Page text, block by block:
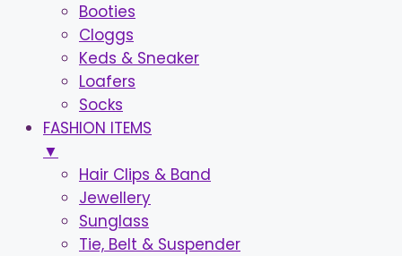
Booties
Cloggs
Keds & Sneaker
Loafers
Socks
FASHION ITEMS
▼
Hair Clips & Band
Jewellery
Sunglass
Tie, Belt & Suspender